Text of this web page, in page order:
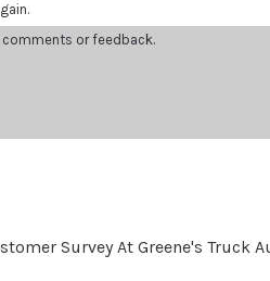
Survey At Greene's Truck